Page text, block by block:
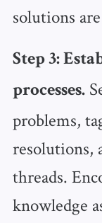
solutions
Step 3:
processes.
problems,
resolutions,
threads.
knowledge